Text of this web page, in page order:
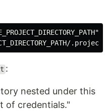
:
nested under this
of credentials."